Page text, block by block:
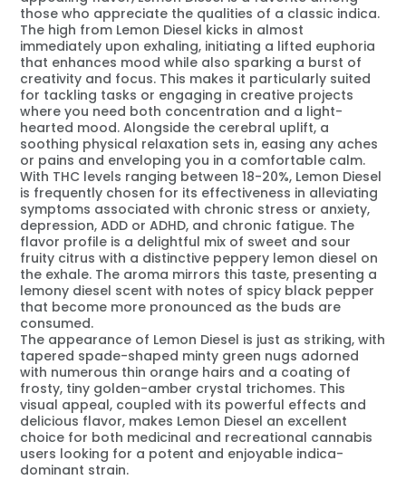
those who appreciate the qualities of a classic indica.
The high from Lemon Diesel kicks in almost
immediately upon exhaling, initiating a lifted euphoria
that enhances mood while also sparking a burst of
creativity and focus. This makes it particularly suited
for tackling tasks or engaging in creative projects
where you need both concentration and a light-
hearted mood. Alongside the cerebral uplift, a
soothing physical relaxation sets in, easing any aches
or pains and enveloping you in a comfortable calm.
With THC levels ranging between 18-20%, Lemon Diesel
is frequently chosen for its effectiveness in alleviating
symptoms associated with chronic stress or anxiety,
depression, ADD or ADHD, and chronic fatigue. The
flavor profile is a delightful mix of sweet and sour
fruity citrus with a distinctive peppery lemon diesel on
the exhale. The aroma mirrors this taste, presenting a
lemony diesel scent with notes of spicy black pepper
that become more pronounced as the buds are
consumed.
The appearance of Lemon Diesel is just as striking, with
tapered spade-shaped minty green nugs adorned
with numerous thin orange hairs and a coating of
frosty, tiny golden-amber crystal trichomes. This
visual appeal, coupled with its powerful effects and
delicious flavor, makes Lemon Diesel an excellent
choice for both medicinal and recreational cannabis
users looking for a potent and enjoyable indica-
dominant strain.